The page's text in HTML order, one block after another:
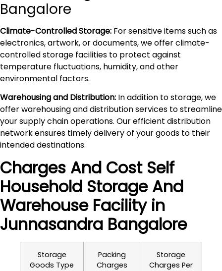
Bangalore
Climate-Controlled Storage: For sensitive items such as
electronics, artwork, or documents, we offer climate-
controlled storage facilities to protect against
temperature fluctuations, humidity, and other
environmental factors.
Warehousing and Distribution: In addition to storage, we
offer warehousing and distribution services to streamline
your supply chain operations. Our efficient distribution
network ensures timely delivery of your goods to their
intended destinations.
Charges And Cost Self
Household Storage And
Warehouse Facility in
Junnasandra Bangalore
Storage
Goods Type
Packing
Charges
Storage
Charges Per